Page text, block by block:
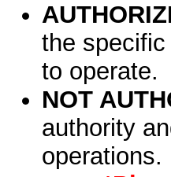
the
to operate.
NOT
authority
operations.